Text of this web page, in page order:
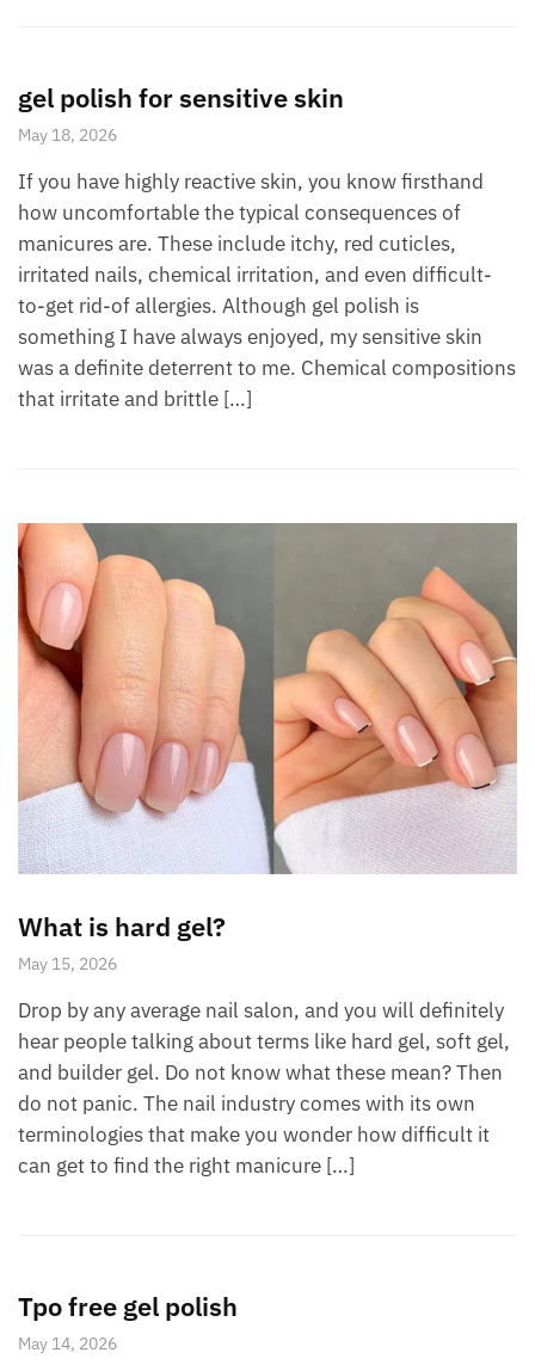
gel polish for sensitive skin
May 18, 2026
If you have highly reactive skin, you know firsthand
how uncomfortable the typical consequences of
manicures are. These include itchy, red cuticles,
irritated nails, chemical irritation, and even difficult-
to-get rid-of allergies. Although gel polish is
something I have always enjoyed, my sensitive skin
was a definite deterrent to me. Chemical compositions
that irritate and brittle […]
What is hard gel?
May 15, 2026
Drop by any average nail salon, and you will definitely
hear people talking about terms like hard gel, soft gel,
and builder gel. Do not know what these mean? Then
do not panic. The nail industry comes with its own
terminologies that make you wonder how difficult it
can get to find the right manicure […]
Tpo free gel polish
May 14, 2026